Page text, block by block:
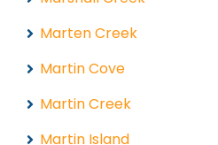
Marten Creek
Martin Cove
Martin Creek
Martin Island